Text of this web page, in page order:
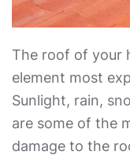
The roof of your
element most
Sunlight, rain,
are some of the
damage to the